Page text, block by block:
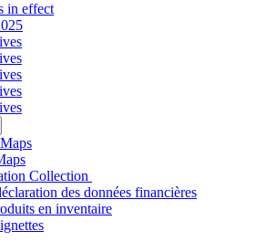
in effect
Collection
des données financières
en inventaire